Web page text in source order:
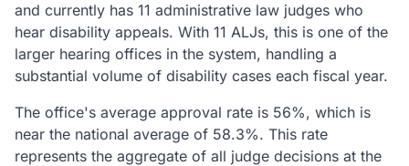
and currently has 11 administrative law judges who
hear disability appeals. With 11 ALJs, this is one of the
larger hearing offices in the system, handling a
substantial volume of disability cases each fiscal year.
The office's average approval rate is 56%, which is
near the national average of 58.3%. This rate
represents the aggregate of all judge decisions at the